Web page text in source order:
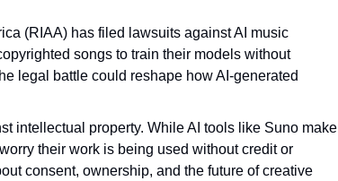
(RIAA) has filed lawsuits against AI music
songs to train their models without
legal battle could reshape how AI-generated
intellectual property. While AI tools like Suno make
their work is being used without credit or
consent, ownership, and the future of creative